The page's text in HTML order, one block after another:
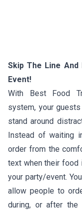
Skip The Line And
Event!
With Best Food
system, your
stand around
Instead of waiting
order from the
text when their food
your party/event.
allow people to
during, or after the